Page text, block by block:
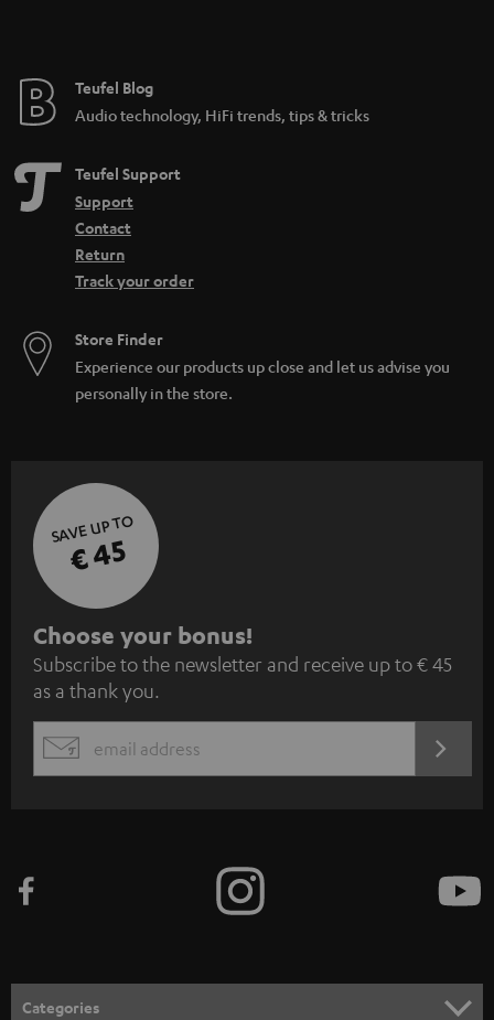
Teufel Blog
Audio technology, HiFi trends, tips & tricks
Teufel Support
Support
Contact
Return
Track your order
Store Finder
Experience our products up close and let us advise you
personally in the store.
SAVE UP TO
€ 45
S
u
b
s
c
e
n
Choose your bonus!
Subscribe to the newsletter and receive up to € 45
as a thank you.
EMAIL
Categories